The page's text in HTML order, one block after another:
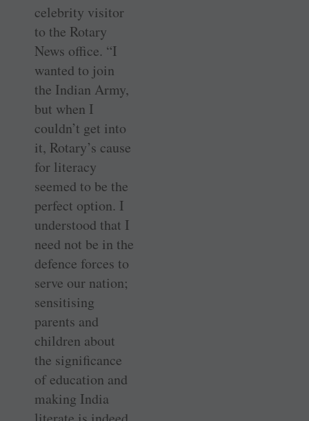
celebrity visitor
to the Rotary
News office. “I
wanted to join
the Indian Army,
but when I
couldn’t get into
it, Rotary’s cause
for literacy
seemed to be the
perfect option. I
understood that I
need not be in the
defence forces to
serve our nation;
sensitising
parents and
children about
the significance
of education and
making India